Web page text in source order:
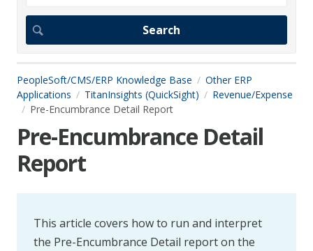
PeopleSoft/CMS/ERP Knowledge Base
Other ERP
Applications
TitanInsights (QuickSight)
Revenue/Expense
Pre-Encumbrance Detail Report
Pre-Encumbrance Detail
Report
This article covers how to run and interpret
the Pre-Encumbrance Detail report on the